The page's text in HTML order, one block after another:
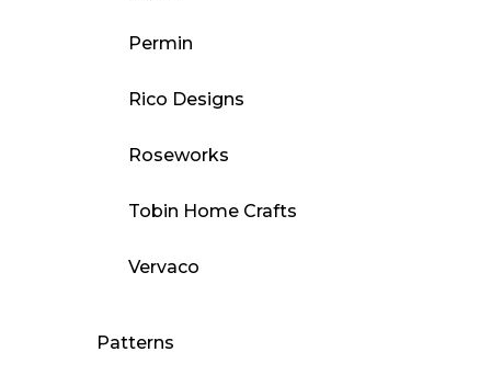
Permin
Rico Designs
Roseworks
Tobin Home Crafts
Vervaco
Patterns